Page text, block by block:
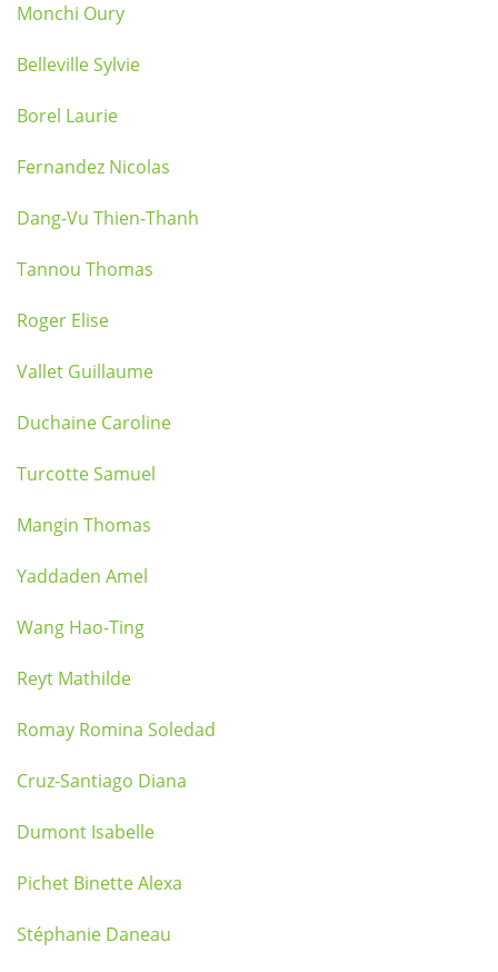
Monchi Oury
Belleville Sylvie
Borel Laurie
Fernandez Nicolas
Dang-Vu Thien-Thanh
Tannou Thomas
Roger Elise
Vallet Guillaume
Duchaine Caroline
Turcotte Samuel
Mangin Thomas
Yaddaden Amel
Wang Hao-Ting
Reyt Mathilde
Romay Romina Soledad
Cruz-Santiago Diana
Dumont Isabelle
Pichet Binette Alexa
Stéphanie Daneau